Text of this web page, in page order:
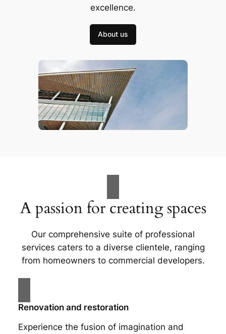
excellence.
About us
A passion for creating spaces
Our comprehensive suite of professional
services caters to a diverse clientele, ranging
from homeowners to commercial developers.
Renovation and restoration
Experience the fusion of imagination and